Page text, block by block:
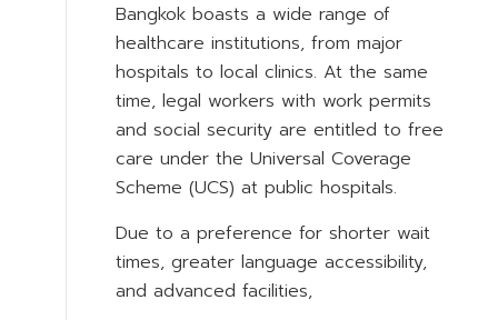
Bangkok boasts a wide range of
healthcare institutions, from major
hospitals to local clinics. At the same
time, legal workers with work permits
and social security are entitled to free
care under the Universal Coverage
Scheme (UCS) at public hospitals.
Due to a preference for shorter wait
times, greater language accessibility,
and advanced facilities,